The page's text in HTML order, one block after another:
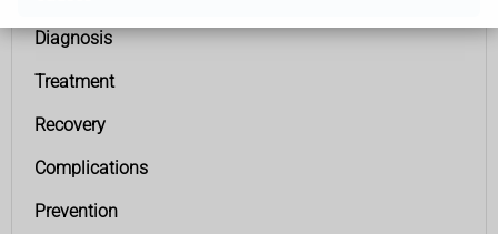
Diagnosis
Treatment
Recovery
Complications
Prevention